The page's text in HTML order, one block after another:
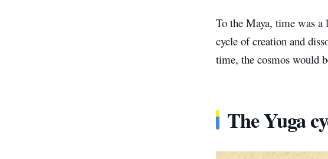
To the Maya, time was a
cycle of creation and
time, the cosmos would
The Yuga